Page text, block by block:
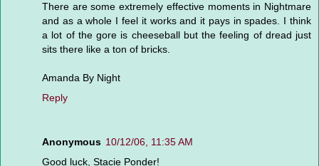
There are some extremely effective moments in Nightmare
and as a whole I feel it works and it pays in spades. I think
a lot of the gore is cheeseball but the feeling of dread just
sits there like a ton of bricks.
Amanda By Night
Reply
Anonymous 10/12/06, 11:35 AM
Good luck, Stacie Ponder!